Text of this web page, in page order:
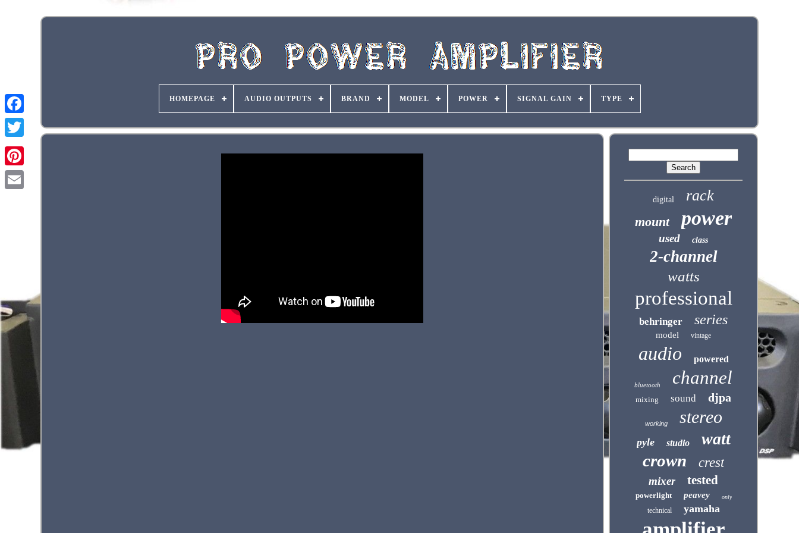
HOMEPAGE AUDIO OUTPUTS BRAND MODEL POWER SIGNAL GAIN TYPE
digital rack
mount power
used class
2-channel
watts
professional
behringer series
model vintage
audio powered
bluetooth channel
mixing sound djpa
working stereo
pyle studio watt
crown crest
mixer tested
powerlight peavey only
technical yamaha